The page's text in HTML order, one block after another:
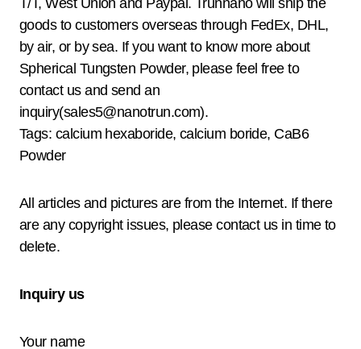
goods to customers overseas through FedEx, DHL,
by air, or by sea. If you want to know more about
Spherical Tungsten Powder, please feel free to
contact us and send an
inquiry(sales5@nanotrun.com).
Tags: calcium hexaboride, calcium boride, CaB6
Powder
All articles and pictures are from the Internet. If there
are any copyright issues, please contact us in time to
delete.
Inquiry us
Your name